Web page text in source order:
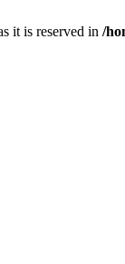
it is reserved in /